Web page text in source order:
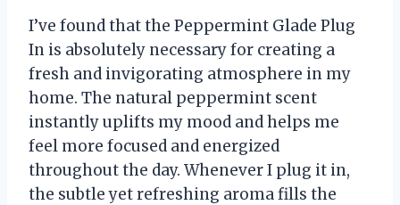
I’ve found that the Peppermint Glade Plug
In is absolutely necessary for creating a
fresh and invigorating atmosphere in my
home. The natural peppermint scent
instantly uplifts my mood and helps me
feel more focused and energized
throughout the day. Whenever I plug it in,
the subtle yet refreshing aroma fills the